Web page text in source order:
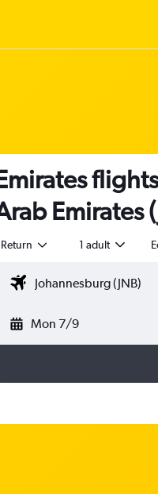
Emirates
Return 1 adult
Mon 7/9